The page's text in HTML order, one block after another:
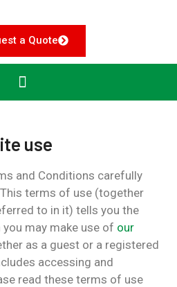
a Quote
use
and Conditions carefully
This terms of use (together
to in it) tells you the
may make use of our
as a guest or a registered
accessing and
read these terms of use